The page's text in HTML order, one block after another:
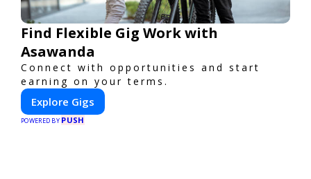
Find Flexible Gig Work with
Asawanda
Connect with opportunities and start
earning on your terms.
Explore Gigs
POWERED BY PUSH